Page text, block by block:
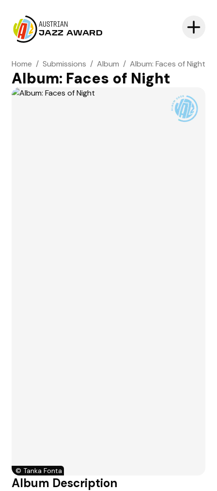
AUSTRIAN
JAZZ AWARD
Home / Submissions / Album / Album: Faces of Night
Album: Faces of Night
© Tanka Fonta
Album Description